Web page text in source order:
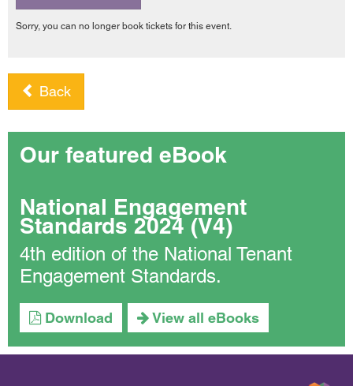
Sorry, you can no longer book tickets for this event.
Back
Our featured eBook
National Engagement
Standards 2024 (V4)
4th edition of the National Tenant
Engagement Standards.
Download View all eBooks